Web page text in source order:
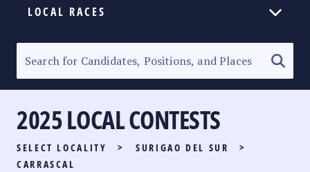
LOCAL RACES
SENATORIAL RACE
PARTY LIST RACE
LOCAL RACES
2025 LOCAL CONTESTS
SELECT LOCALITY > SURIGAO DEL SUR
>
CARRASCAL